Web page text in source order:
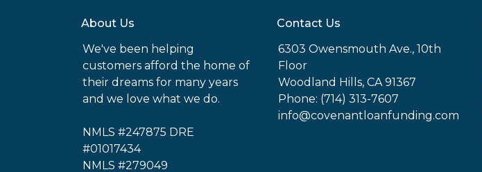
About Us
We've been helping
customers afford the home of
their dreams for many years
and we love what we do.
NMLS #247875 DRE
#01017434
NMLS #279049
Contact Us
6303 Owensmouth Ave., 10th
Floor
Woodland Hills, CA 91367
Phone: (714) 313-7607
info@covenantloanfunding.com